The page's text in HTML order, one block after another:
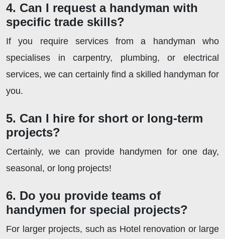
4. Can I request a handyman with
specific trade skills?
If you require services from a handyman who
specialises in carpentry, plumbing, or electrical
services, we can certainly find a skilled handyman for
you.
5. Can I hire for short or long-term
projects?
Certainly, we can provide handymen for one day,
seasonal, or long projects!
6. Do you provide teams of
handymen for special projects?
For larger projects, such as Hotel renovation or large